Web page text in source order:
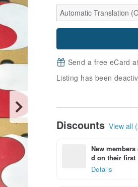
Automatic Translation
Send a free eCard
Listing has been
Discounts View all
New
d on their first
Details